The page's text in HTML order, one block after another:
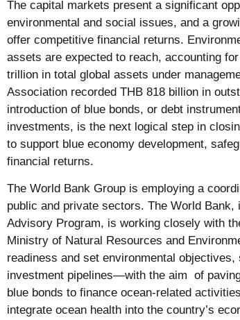
The capital markets present a significant
environmental and social issues, and a
offer competitive financial returns.
assets are expected to reach, accounting
trillion in total global assets under
Association recorded THB 818 billion in
introduction of blue bonds, or debt
investments, is the next logical step in
to support blue economy development,
financial returns.
The World Bank Group is employing a
public and private sectors. The World Bank,
Advisory Program, is working closely with
Ministry of Natural Resources and
readiness and set environmental
investment pipelines—with the aim of
blue bonds to finance ocean-related
integrate ocean health into the country’s